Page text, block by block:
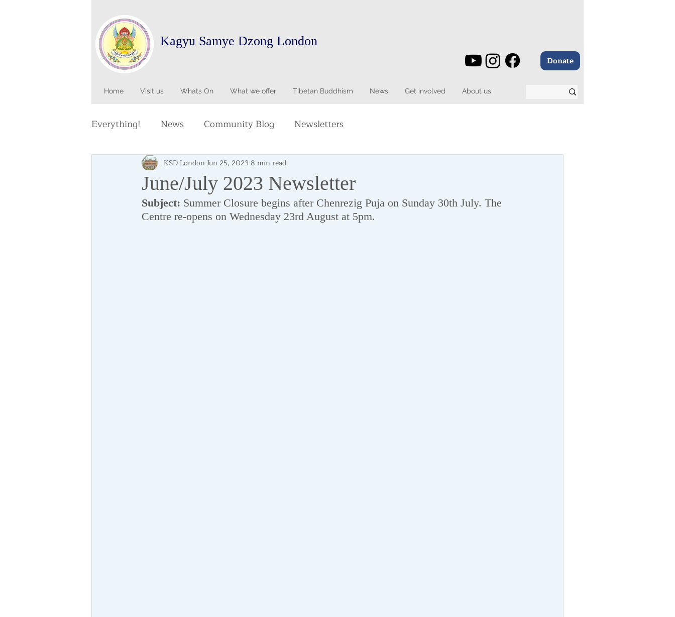
Kagyu Samye Dzong London
Donate
Home Visit us Whats On What we offer Tibetan Buddhism News Get involved About us
Everything! News Community Blog Newsletters
June/July 2023 Newsletter
KSD LondonJun 25, 2023 8 min read
Subject: Summer Closure begins after Chenrezig Puja on Sunday 30th July. The
Centre re-opens on Wednesday 23rd August at 5pm.